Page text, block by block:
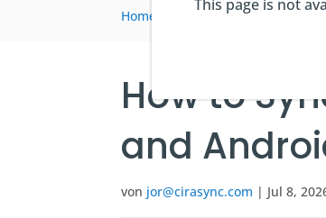
This page is not
Home Blogartikel > How to
How to
and
von jor@cirasync.com | Jul 8,